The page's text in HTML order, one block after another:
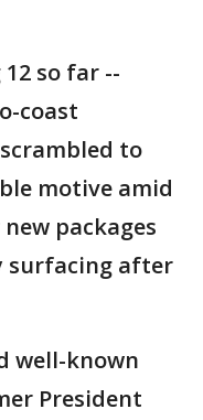
so far --
coast
to
motive amid
packages
surfacing after
well-known
President